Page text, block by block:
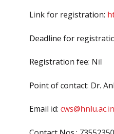
Link for registration:
Deadline for
Registration fee: Nil
Point of contact: Dr.
Email id: cws@hnlu.ac.in